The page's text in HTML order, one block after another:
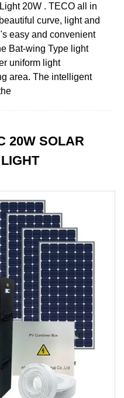
20W . TECO all in
curve, light and
easy and convenient
Bat-wing Type light
uniform light
area. The intelligent
20W SOLAR